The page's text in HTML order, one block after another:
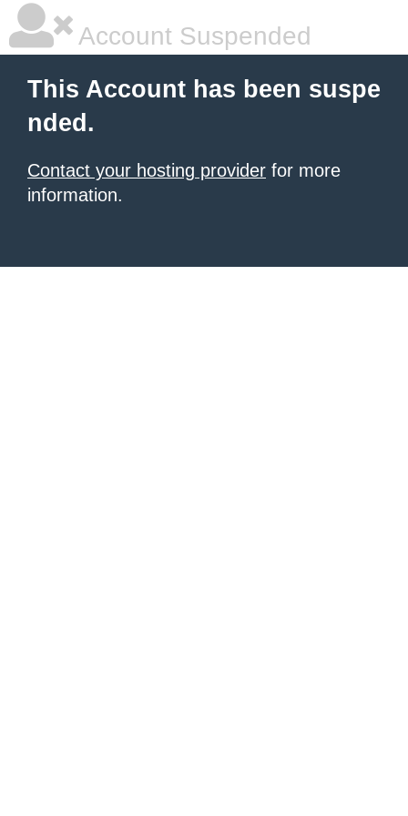
Account Suspended
This Account has been suspe
nded.
Contact your hosting provider for more
information.